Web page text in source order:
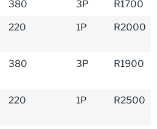
380 3P
R1700
220 1P R2000
380 3P R1900
220 1P R2500